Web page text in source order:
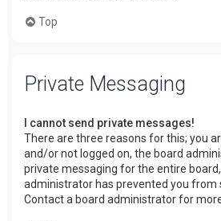
Top
Private Messaging
I cannot send private messages!
There are three reasons for this; you
and/or not logged on, the board
private messaging for the entire
administrator has prevented you from
Contact a board administrator for